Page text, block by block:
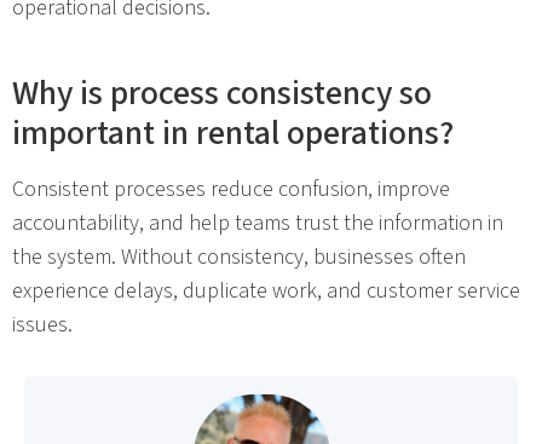
operational decisions.
Why is process consistency so
important in rental operations?
Consistent processes reduce confusion, improve
accountability, and help teams trust the information in
the system. Without consistency, businesses often
experience delays, duplicate work, and customer service
issues.